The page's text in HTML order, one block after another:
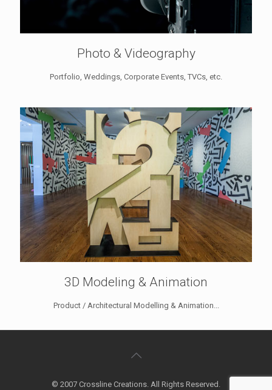
Photo & Videography
Portfolio, Weddings, Corporate Events, TVCs, etc.
3D Modeling & Animation
Product / Architectural Modelling & Animation...
© 2007 Crossline Creations. All Rights Reserved.